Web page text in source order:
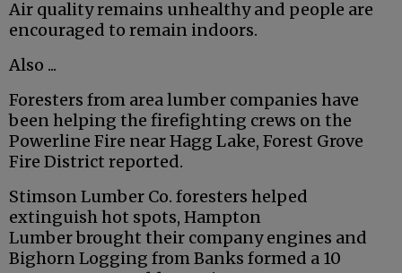
Air quality remains unhealthy and people are
encouraged to remain indoors.
Also ...
Foresters from area lumber companies have
been helping the firefighting crews on the
Powerline Fire near Hagg Lake, Forest Grove
Fire District reported.
Stimson Lumber Co. foresters helped
extinguish hot spots, Hampton
Lumber brought their company engines and
Bighorn Logging from Banks formed a 10